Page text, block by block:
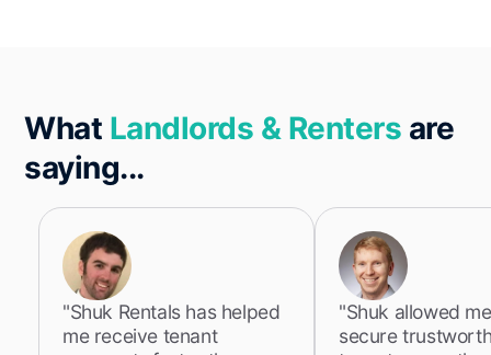
What Landlords & Renters are
saying...
"Shuk Rentals has helped
me receive tenant
"Shuk allowed
secure